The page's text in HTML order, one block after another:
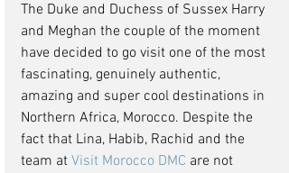
The Duke and Duchess of Sussex Harry
and Meghan the couple of the moment
have decided to go visit one of the most
fascinating, genuinely authentic,
amazing and super cool destinations in
Northern Africa, Morocco. Despite the
fact that Lina, Habib, Rachid and the
team at Visit Morocco DMC are not